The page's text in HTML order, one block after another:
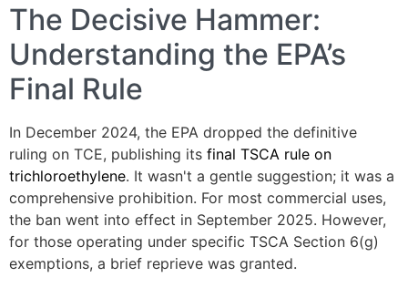
The Decisive Hammer:
Understanding the EPA’s
Final Rule
In December 2024, the EPA dropped the definitive
ruling on TCE, publishing its final TSCA rule on
trichloroethylene. It wasn't a gentle suggestion; it was a
comprehensive prohibition. For most commercial uses,
the ban went into effect in September 2025. However,
for those operating under specific TSCA Section 6(g)
exemptions, a brief reprieve was granted.